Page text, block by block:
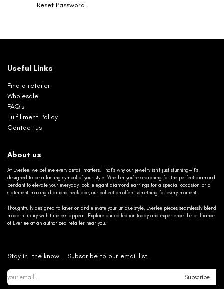
Reset Password
Useful Links
Find a retailer
Wholesale
FAQ's
Fulfillment Policy
Contact us
About us
At Everlee, we believe every detail matters. That’s why our jewelry isn’t just stunning—it’s
designed to be a lasting symbol of your style. Whether you’re searching for the perfect diamond
pendant to elevate your everyday look, elegant diamond earrings for a special occasion, or a
statement-making diamond necklace, our collection offers something for every moment.
Thoughtfully designed to layer on and elevate your unique style, Everlee pieces seamlessly blend
modern luxury with timeless appeal. Explore our collection today and experience the brilliance
of Everlee at an authorized retailer near you.
Stay in the know... Subscribe to our email list.
Subscribe